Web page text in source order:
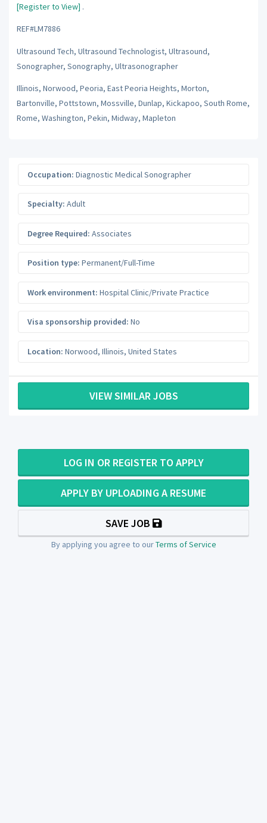
[Register to View] .
REF#LM7886
Ultrasound Tech, Ultrasound Technologist, Ultrasound,
Sonographer, Sonography, Ultrasonographer
Illinois, Norwood, Peoria, East Peoria Heights, Morton,
Bartonville, Pottstown, Mossville, Dunlap, Kickapoo, South Rome,
Rome, Washington, Pekin, Midway, Mapleton
Occupation: Diagnostic Medical Sonographer
Specialty: Adult
Degree Required: Associates
Position type: Permanent/Full-Time
Work environment: Hospital Clinic/Private Practice
Visa sponsorship provided: No
Location: Norwood, Illinois, United States
VIEW SIMILAR JOBS
LOG IN OR REGISTER TO APPLY
APPLY BY UPLOADING A RESUME
SAVE JOB
By applying you agree to ourTerms of Service